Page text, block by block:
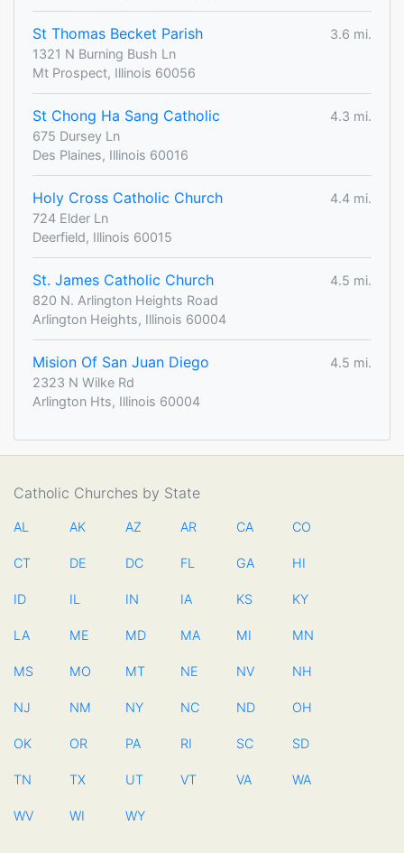
St Thomas Becket Parish
3.6 mi.
1321 N Burning Bush Ln
Mt Prospect, Illinois 60056
St Chong Ha Sang Catholic
4.3 mi.
675 Dursey Ln
Des Plaines, Illinois 60016
Holy Cross Catholic Church
4.4 mi.
724 Elder Ln
Deerfield, Illinois 60015
St. James Catholic Church
4.5 mi.
820 N. Arlington Heights Road
Arlington Heights, Illinois 60004
Mision Of San Juan Diego
4.5 mi.
2323 N Wilke Rd
Arlington Hts, Illinois 60004
Catholic Churches by State
AL AK AZ AR CA CO
CT DE DC FL GA HI
ID IL IN IA KS KY
LA ME MD MA MI MN
MS MO MT NE NV NH
NJ NM NY NC ND OH
OK OR PA RI SC SD
TN TX UT VT VA WA
WV WI WY